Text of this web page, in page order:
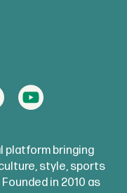
platform bringing
style, sports
in 2010 as